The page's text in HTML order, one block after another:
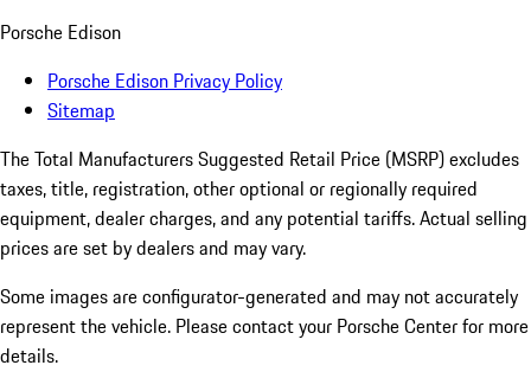
Porsche Edison
Porsche Edison Privacy Policy
Sitemap
The Total Manufacturers Suggested Retail Price (MSRP) excludes
taxes, title, registration, other optional or regionally required
equipment, dealer charges, and any potential tariffs. Actual selling
prices are set by dealers and may vary.
Some images are configurator-generated and may not accurately
represent the vehicle. Please contact your Porsche Center for more
details.